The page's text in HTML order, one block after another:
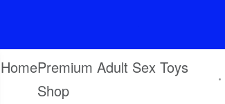
HomePremium Adult Sex Toys
Shop